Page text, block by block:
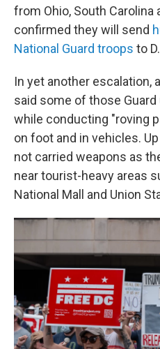
from Ohio, South Carolina
confirmed they will send
National Guard troops to
In yet another escalation,
said some of those Guard
while conducting "roving
on foot and in vehicles.
not carried weapons as
near tourist-heavy areas
National Mall and Union